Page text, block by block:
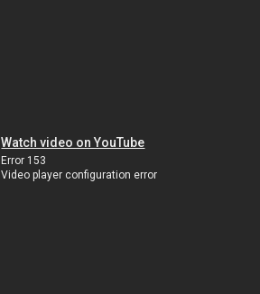
Watch video on YouTube
Error 153
Video player configuration error